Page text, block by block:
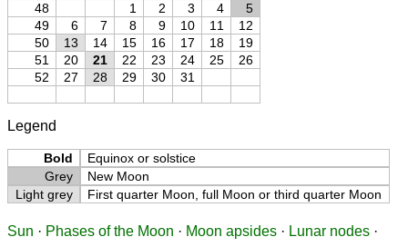
48
1 2 3 4
5
49
6 7 8 9 10 11
12
50
13 14 15 16 17 18
19
51
20 21 22 23 24 25
26
52
27 28 29 30 31
Legend
Bold
Equinox or solstice
Grey
New Moon
Light grey
First quarter Moon, full Moon or third quarter Moon
Sun · Phases of the Moon · Moon apsides · Lunar nodes ·